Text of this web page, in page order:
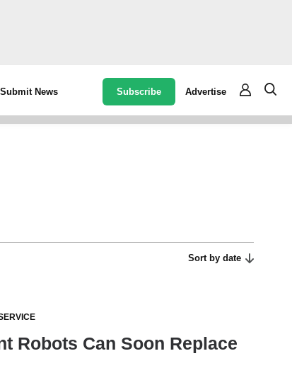
Submit News Subscribe Advertise
Sort by date
Robots Can Soon Replace